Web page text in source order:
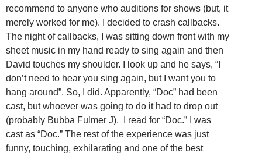
recommend to anyone who auditions for shows (but, it
merely worked for me). I decided to crash callbacks.
The night of callbacks, I was sitting down front with my
sheet music in my hand ready to sing again and then
David touches my shoulder. I look up and he says, “I
don’t need to hear you sing again, but I want you to
hang around”. So, I did. Apparently, “Doc” had been
cast, but whoever was going to do it had to drop out
(probably Bubba Fulmer J). I read for “Doc.” I was
cast as “Doc.” The rest of the experience was just
funny, touching, exhilarating and one of the best